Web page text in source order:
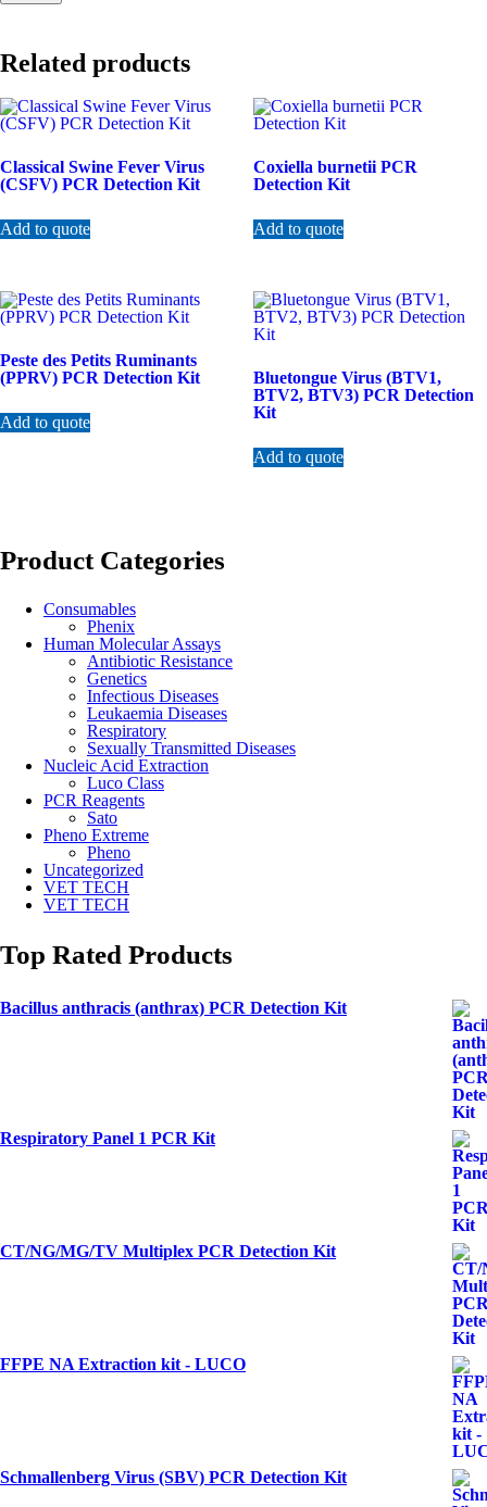
Related products
Classical Swine Fever Virus
(CSFV) PCR Detection Kit
Add to quote
Coxiella burnetii PCR
Detection Kit
Add to quote
Peste des Petits Ruminants
(PPRV) PCR Detection Kit
Add to quote
Bluetongue Virus (BTV1,
BTV2, BTV3) PCR Detection
Kit
Add to quote
Product Categories
Consumables
Phenix
Human Molecular Assays
Antibiotic Resistance
Genetics
Infectious Diseases
Leukaemia Diseases
Respiratory
Sexually Transmitted Diseases
Nucleic Acid Extraction
Luco Class
PCR Reagents
Sato
Pheno Extreme
Pheno
Uncategorized
VET TECH
VET TECH
Top Rated Products
Bacillus anthracis (anthrax) PCR Detection Kit
Respiratory Panel 1 PCR Kit
CT/NG/MG/TV Multiplex PCR Detection Kit
FFPE NA Extraction kit - LUCO
Schmallenberg Virus (SBV) PCR Detection Kit